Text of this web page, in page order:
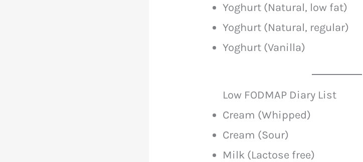
Yoghurt (Natural, low fat)
Yoghurt (Natural, regular)
Yoghurt (Vanilla)
Low FODMAP Diary List
Cream (Whipped)
Cream (Sour)
Milk (Lactose free)